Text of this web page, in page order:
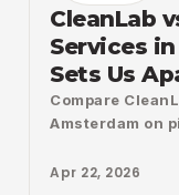
CleanLab
Services
Sets Us
Compare
Amsterdam on
difference.
Apr 22, 2026